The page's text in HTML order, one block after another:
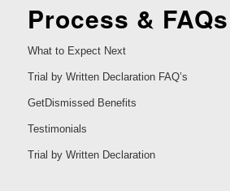
Process & FAQs
What to Expect Next
Trial by Written Declaration FAQ’s
GetDismissed Benefits
Testimonials
Trial by Written Declaration